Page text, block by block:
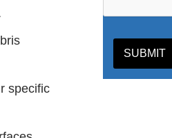
specific
SUBMIT